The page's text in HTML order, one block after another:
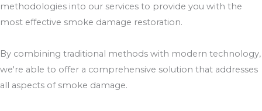
methodologies into our services to provide you with the
most effective smoke damage restoration.
By combining traditional methods with modern technology,
we're able to offer a comprehensive solution that addresses
all aspects of smoke damage.